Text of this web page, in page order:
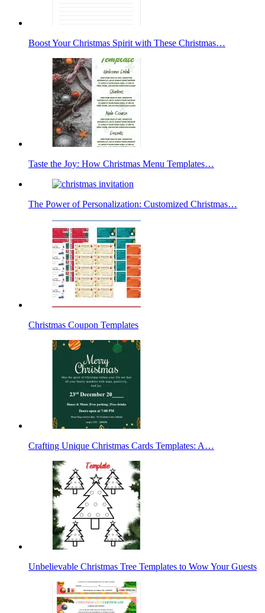
Boost Your Christmas Spirit with These Christmas…
Taste the Joy: How Christmas Menu Templates…
The Power of Personalization: Customized Christmas…
Christmas Coupon Templates
Crafting Unique Christmas Cards Templates: A…
Unbelievable Christmas Tree Templates to Wow Your Guests